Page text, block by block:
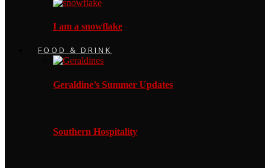
I am a snowflake
FOOD & DRINK
Geraldine’s Summer Updates
Southern Hospitality